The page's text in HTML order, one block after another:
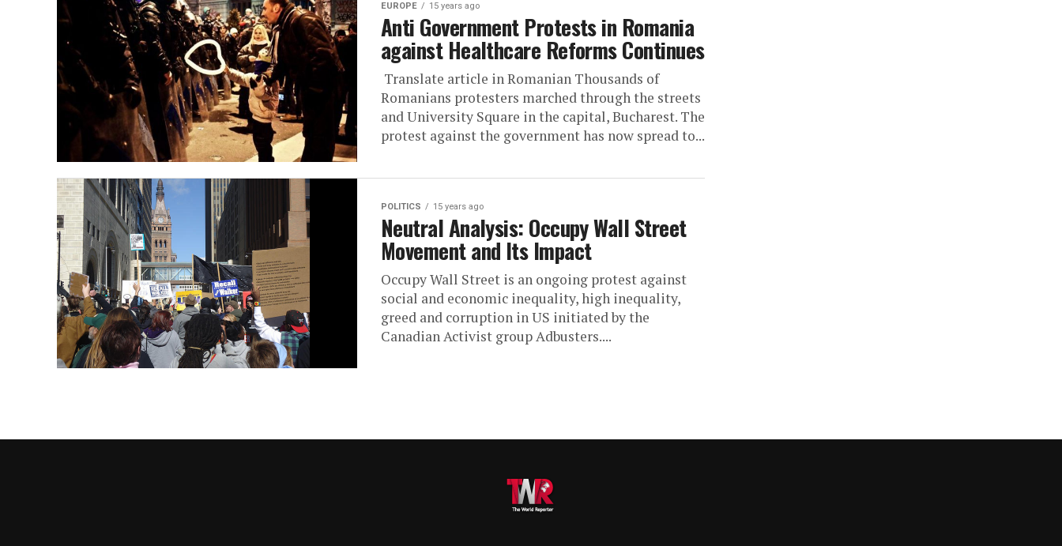
EUROPE 15 years ago
Anti Government Protests in Romania
against Healthcare Reforms Continues
Translate article in Romanian Thousands of
Romanians protesters marched through the streets
and University Square in the capital, Bucharest. The
protest against the government has now spread to...
POLITICS 15 years ago
Neutral Analysis: Occupy Wall Street
Movement and Its Impact
Occupy Wall Street is an ongoing protest against
social and economic inequality, high inequality,
greed and corruption in US initiated by the
Canadian Activist group Adbusters....